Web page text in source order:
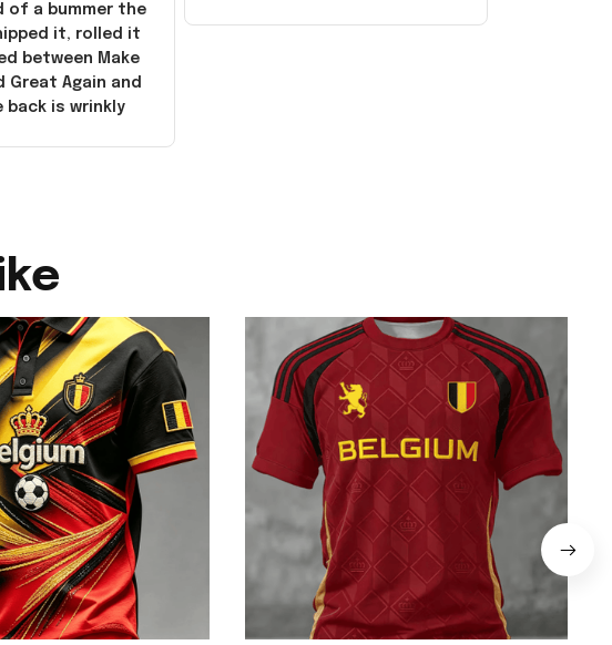
of a bummer the
it, rolled it
between Make
Great Again and
back is wrinkly